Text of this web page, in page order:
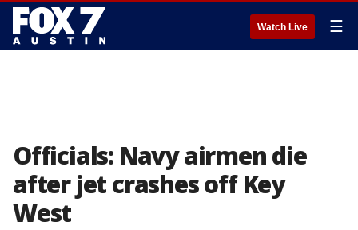
Watch Live ☰
Officials: Navy airmen die
after jet crashes off Key
West